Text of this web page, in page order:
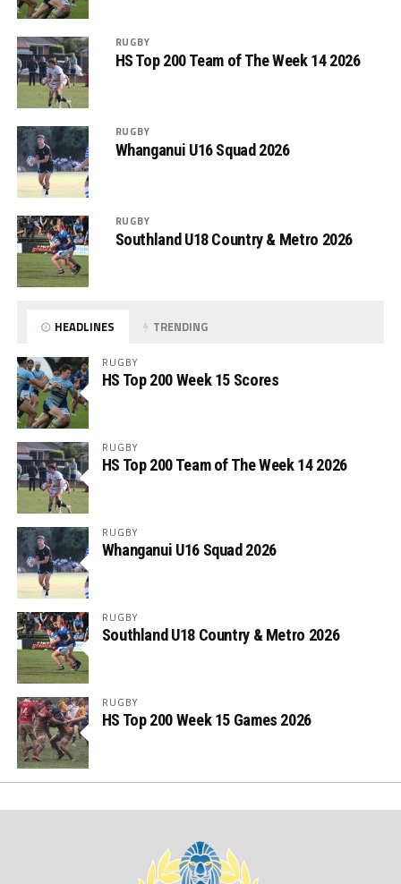
RUGBY
HS Top 200 Team of The Week 14 2026
RUGBY
Whanganui U16 Squad 2026
RUGBY
Southland U18 Country & Metro 2026
HEADLINES TRENDING
RUGBY
HS Top 200 Week 15 Scores
RUGBY
HS Top 200 Team of The Week 14 2026
RUGBY
Whanganui U16 Squad 2026
RUGBY
Southland U18 Country & Metro 2026
RUGBY
HS Top 200 Week 15 Games 2026